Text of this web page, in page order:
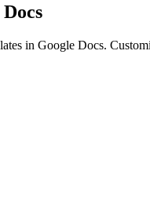
in Google Docs.